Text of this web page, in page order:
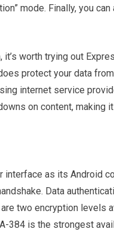
mode. Finally, you
worth trying out
protect your data
internet service
on content, making
as its Android
Data
two encryption levels
384 is the strongest